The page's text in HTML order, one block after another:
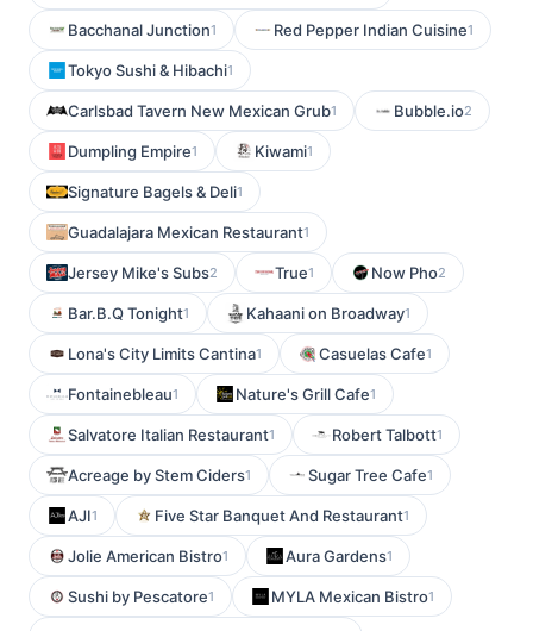
Bacchanal Junction1 Red Pepper Indian Cuisine1
Tokyo Sushi & Hibachi1
Carlsbad Tavern New Mexican Grub1 Bubble.io2
Dumpling Empire1 Kiwami1
Signature Bagels & Deli1
Guadalajara Mexican Restaurant1
Jersey Mike's Subs2 True1 Now Pho2
Bar.B.Q Tonight1 Kahaani on Broadway1
Lona's City Limits Cantina1 Casuelas Cafe1
Fontainebleau1 Nature's Grill Cafe1
Salvatore Italian Restaurant1 Robert Talbott1
Acreage by Stem Ciders1 Sugar Tree Cafe1
AJI1 Five Star Banquet And Restaurant1
Jolie American Bistro1 Aura Gardens1
Sushi by Pescatore1 MYLA Mexican Bistro1